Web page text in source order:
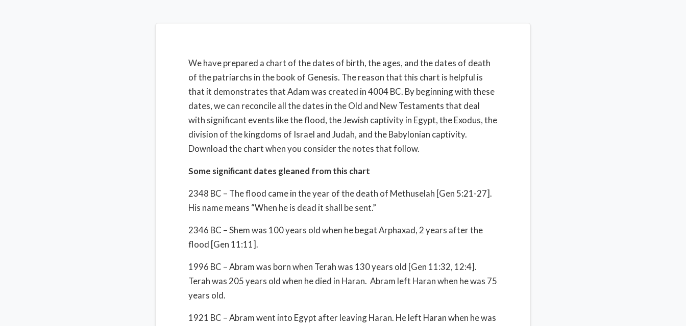
We have prepared a chart of the dates of birth, the ages, and the dates of death
of the patriarchs in the book of Genesis. The reason that this chart is helpful is
that it demonstrates that Adam was created in 4004 BC. By beginning with these
dates, we can reconcile all the dates in the Old and New Testaments that deal
with significant events like the flood, the Jewish captivity in Egypt, the Exodus, the
division of the kingdoms of Israel and Judah, and the Babylonian captivity.
Download the chart when you consider the notes that follow.
Some significant dates gleaned from this chart
2348 BC – The flood came in the year of the death of Methuselah [Gen 5:21-27].
His name means “When he is dead it shall be sent.”
2346 BC – Shem was 100 years old when he begat Arphaxad, 2 years after the
flood [Gen 11:11].
1996 BC – Abram was born when Terah was 130 years old [Gen 11:32, 12:4].
Terah was 205 years old when he died in Haran. Abram left Haran when he was 75
years old.
1921 BC – Abram went into Egypt after leaving Haran. He left Haran when he was